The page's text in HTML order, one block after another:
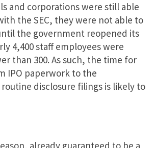
and corporations were still able
the SEC, they were not able to
the government reopened its
4,400 staff employees were
than 300. As such, the time for
IPO paperwork to the
disclosure filings is likely to
already guaranteed to be a